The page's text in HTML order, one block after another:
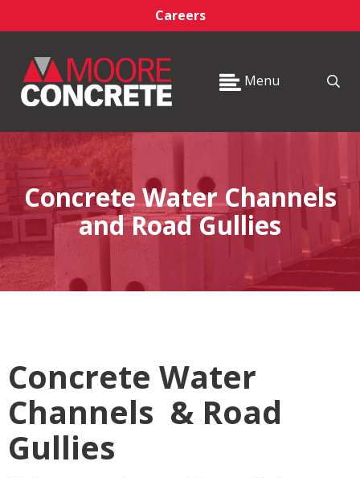
Careers
Menu
Concrete Water Channels
and Road Gullies
Concrete Water
Channels & Road
Gullies